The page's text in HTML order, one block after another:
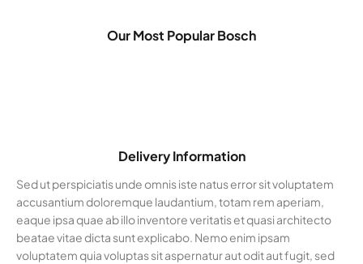
Our Most Popular Bosch
Delivery Information
Sed ut perspiciatis unde omnis iste natus error sit voluptatem
accusantium doloremque laudantium, totam rem aperiam,
eaque ipsa quae ab illo inventore veritatis et quasi architecto
beatae vitae dicta sunt explicabo. Nemo enim ipsam
voluptatem quia voluptas sit aspernatur aut odit aut fugit, sed